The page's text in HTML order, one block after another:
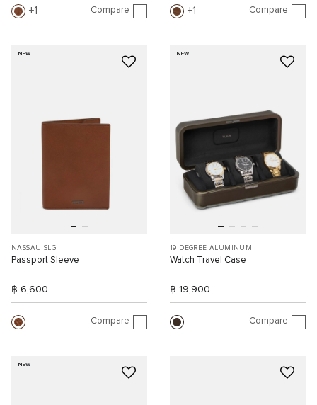
1 Compare 1 Compare
NEW
NASSAU SLG
Passport Sleeve
฿ 6,600
Compare
NEW
19 DEGREE ALUMINUM
Watch Travel Case
฿ 19,900
Compare
NEW